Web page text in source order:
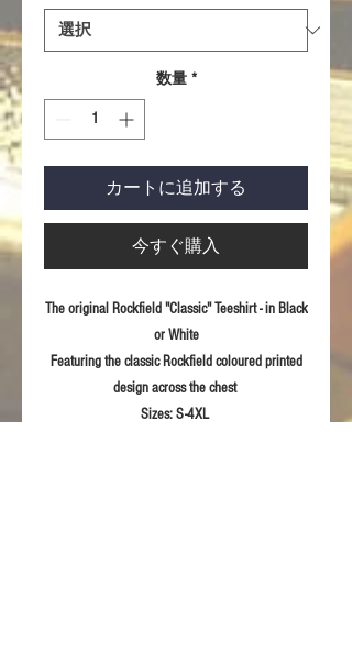
数量 *
カートに追加する
今すぐ購入
The original Rockfield "Classic" Teeshirt - in Black
or White
Featuring the classic Rockfield coloured printed
design across the chest
Sizes:S-4XL